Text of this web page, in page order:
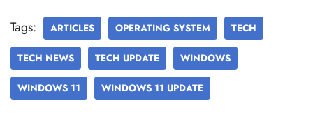
Tags: ARTICLES OPERATING SYSTEM TECH
TECH NEWS TECH UPDATE WINDOWS
WINDOWS 11 WINDOWS 11 UPDATE